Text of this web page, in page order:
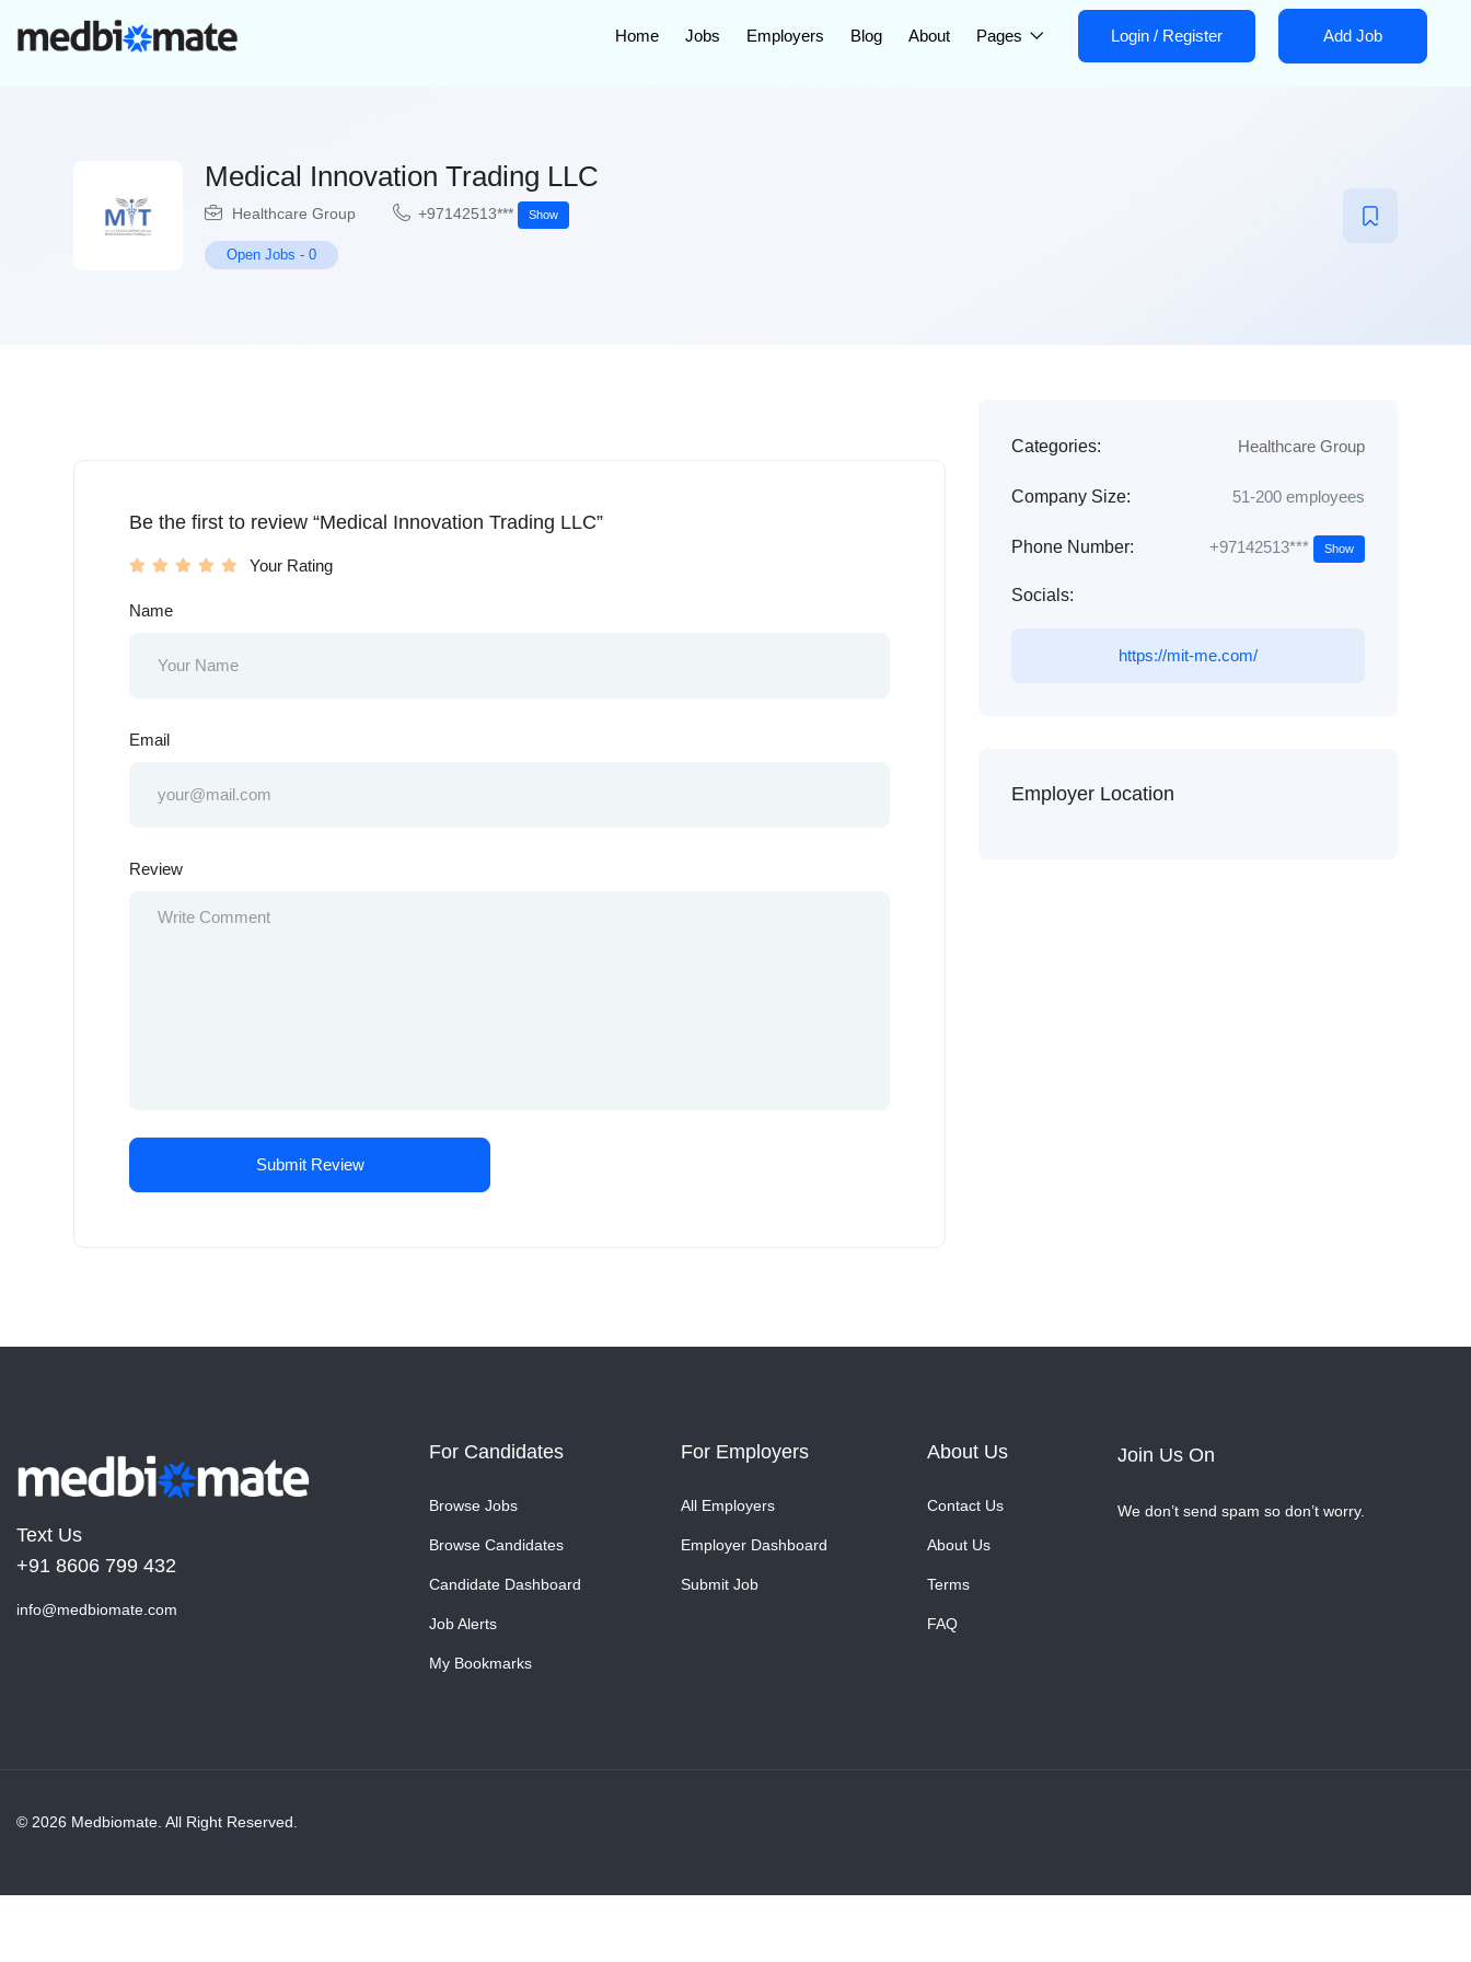
Home Jobs Employers Blog About Pages Login / Register Add Job
Medical Innovation Trading LLC
Healthcare Group +97142513*** Show
Open Jobs - 0
Be the first to review “Medical Innovation Trading LLC”
Your Rating
Name
Email
Review
Categories: Healthcare Group
Company Size: 51-200 employees
Phone Number: +97142513*** Show
Socials:
https://mit-me.com/
Employer Location
Text Us
+91 8606 799 432
info@medbiomate.com
For Candidates
Browse Jobs
Browse Candidates
Candidate Dashboard
Job Alerts
My Bookmarks
For Employers
All Employers
Employer Dashboard
Submit Job
About Us
Contact Us
About Us
Terms
FAQ
Join Us On
We don’t send spam so don’t worry.
© 2026 Medbiomate. All Right Reserved.